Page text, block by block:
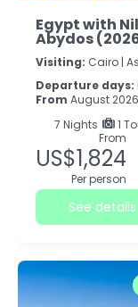
Egypt with
Abydos
Visiting: Cairo |
Departure days:
From August 2026
7 Nights
1
From
US$1,824
Per person
See details